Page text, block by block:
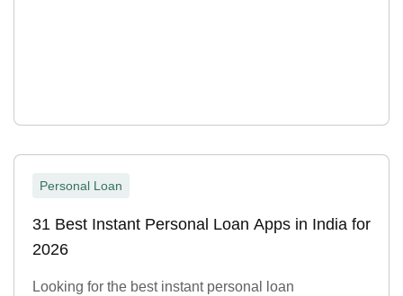
Personal Loan
31 Best Instant Personal Loan Apps in India for
2026
Looking for the best instant personal loan